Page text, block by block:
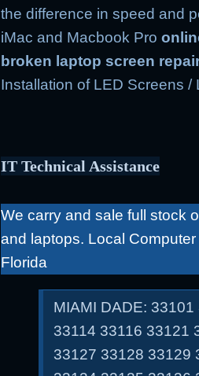
the difference in speed and
iMac and Macbook Pro
broken laptop screen
Installation of LED Screens
IT Technical Assistance
We carry and sale full stock
and laptops. Local
Florida
MIAMI DADE:
33114 33116 33121
33127 33128 33129